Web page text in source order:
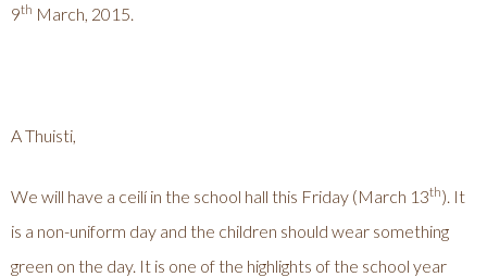
9th March, 2015.
A Thuisti,
We will have a ceilí in the school hall this Friday (March 13th). It
is a non-uniform day and the children should wear something
green on the day. It is one of the highlights of the school year